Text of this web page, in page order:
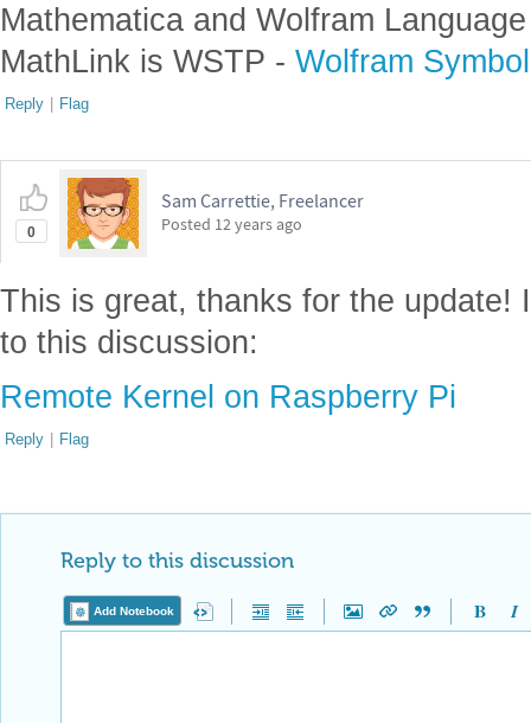
Mathematica and Wolfram
MathLink is WSTP - Wolfram
Reply | Flag
0
Sam Carrettie, Freelancer
Posted 12 years ago
This is great, thanks for the update!
to this discussion:
Remote Kernel on Raspberry Pi
Reply | Flag
Reply to this discussion
Add Notebook